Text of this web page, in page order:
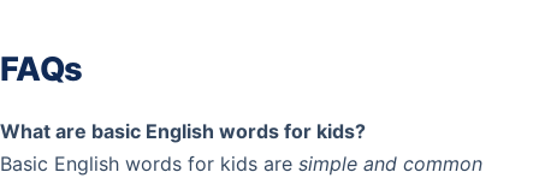
FAQs
What are basic English words for kids?
Basic English words for kids are simple and common